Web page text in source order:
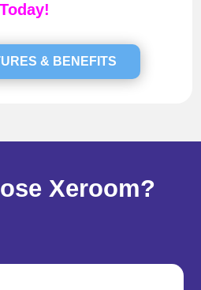
Today!
& BENEFITS
Xeroom?